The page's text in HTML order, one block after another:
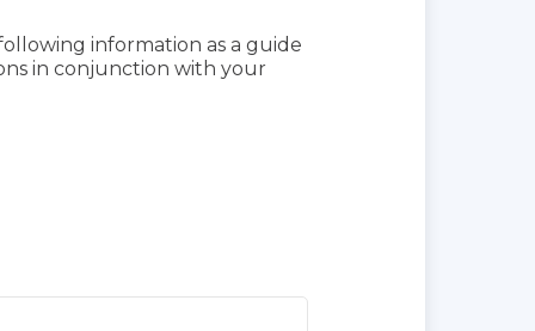
information as a guide
in conjunction with your